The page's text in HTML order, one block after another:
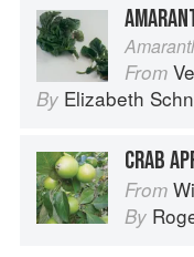
From
By Elizabeth
CRAB
From
By